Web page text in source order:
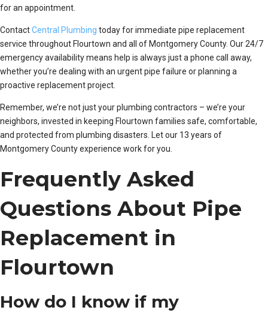
for an appointment.
ContactCentral Plumbing today for immediate pipe replacement
service throughout Flourtown and all of Montgomery County. Our 24/7
emergency availability means help is always just a phone call away,
whether you’re dealing with an urgent pipe failure or planning a
proactive replacement project.
Remember, we’re not just your plumbing contractors – we’re your
neighbors, invested in keeping Flourtown families safe, comfortable,
and protected from plumbing disasters. Let our 13 years of
Montgomery County experience work for you.
Frequently Asked
Questions About Pipe
Replacement in
Flourtown
How do I know if my